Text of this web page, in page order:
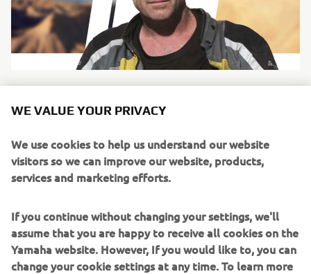
SANDERS
Name:Nick Sanders
Nationality:British
circumnavigation of the globe, more than once.
Nick Sanders is adventure. He has circumnavigated the
global multiple times, holding the world record for a
WE VALUE YOUR PRIVACY
We use cookies to help us understand our website
visitors so we can improve our website, products,
services and marketing efforts.
If you continue without changing your settings, we'll
assume that you are happy to receive all cookies on the
Yamaha website. However, If you would like to, you can
change your cookie settings at any time. To learn more